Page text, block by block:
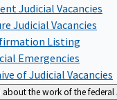
Judicial Vacancies
Judicial Vacancies
Listing
Emergencies
of Judicial Vacancies
about the work of the federal